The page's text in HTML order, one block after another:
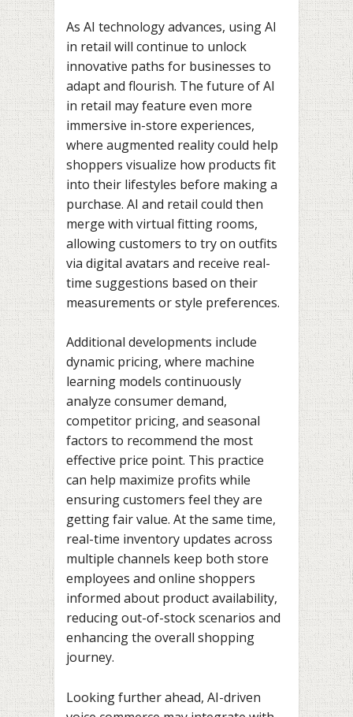
As AI technology advances, using AI
in retail will continue to unlock
innovative paths for businesses to
adapt and flourish. The future of AI
in retail may feature even more
immersive in-store experiences,
where augmented reality could help
shoppers visualize how products fit
into their lifestyles before making a
purchase. AI and retail could then
merge with virtual fitting rooms,
allowing customers to try on outfits
via digital avatars and receive real-
time suggestions based on their
measurements or style preferences.
Additional developments include
dynamic pricing, where machine
learning models continuously
analyze consumer demand,
competitor pricing, and seasonal
factors to recommend the most
effective price point. This practice
can help maximize profits while
ensuring customers feel they are
getting fair value. At the same time,
real-time inventory updates across
multiple channels keep both store
employees and online shoppers
informed about product availability,
reducing out-of-stock scenarios and
enhancing the overall shopping
journey.
Looking further ahead, AI-driven